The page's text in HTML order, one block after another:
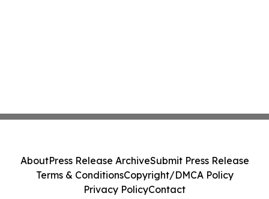
AboutPress Release ArchiveSubmit Press Release
Terms & ConditionsCopyright/DMCA Policy
Privacy PolicyContact